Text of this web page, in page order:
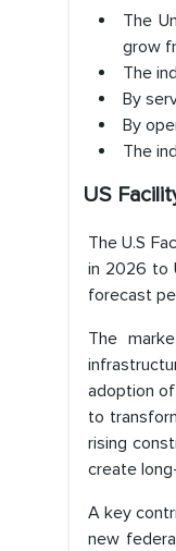
The
grow
The
By
By
The
US
The U.S
in 2026 to
forecast
The
adoption
to
rising
create
A key
new